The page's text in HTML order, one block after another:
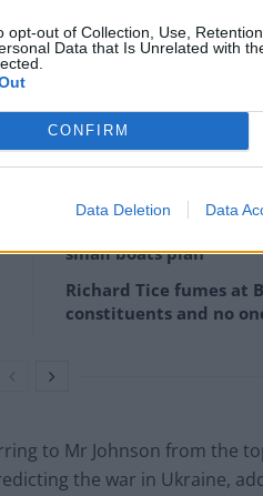
opt-out of Collection, Use,
Data that Is Unrelated with
CONFIRM
Data Deletion Data
time in the not too
in the first place.”
Lee Anderson leaves
small boats plan
Richard Tice fumes at
constituents and no
to Mr Johnson from the
the war in Ukraine,